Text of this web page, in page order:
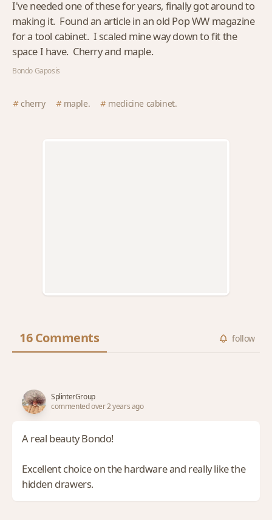
I've needed one of these for years, finally got around to
making it. Found an article in an old Pop WW magazine
for a tool cabinet. I scaled mine way down to fit the
space I have. Cherry and maple.
Bondo Gaposis
cherry maple. medicine cabinet.
16 Comments follow
SplinterGroup
commented over 2 years ago
A real beauty Bondo!
Excellent choice on the hardware and really like the
hidden drawers.